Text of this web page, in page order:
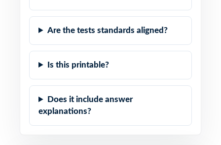
Are the tests standards aligned?
Is this printable?
Does it include answer
explanations?